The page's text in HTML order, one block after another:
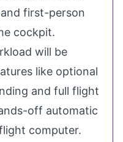
first-person
cockpit.
will be
like optional
and full flight
off automatic
computer.